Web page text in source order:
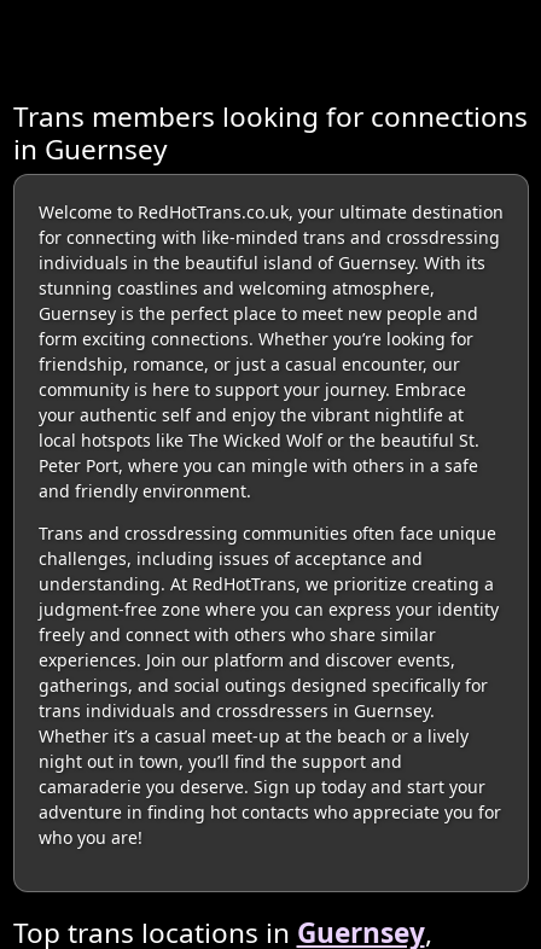
Trans members looking for connections
in Guernsey
Welcome to RedHotTrans.co.uk, your ultimate destination
for connecting with like-minded trans and crossdressing
individuals in the beautiful island of Guernsey. With its
stunning coastlines and welcoming atmosphere,
Guernsey is the perfect place to meet new people and
form exciting connections. Whether you’re looking for
friendship, romance, or just a casual encounter, our
community is here to support your journey. Embrace
your authentic self and enjoy the vibrant nightlife at
local hotspots like The Wicked Wolf or the beautiful St.
Peter Port, where you can mingle with others in a safe
and friendly environment.
Trans and crossdressing communities often face unique
challenges, including issues of acceptance and
understanding. At RedHotTrans, we prioritize creating a
judgment-free zone where you can express your identity
freely and connect with others who share similar
experiences. Join our platform and discover events,
gatherings, and social outings designed specifically for
trans individuals and crossdressers in Guernsey.
Whether it’s a casual meet-up at the beach or a lively
night out in town, you’ll find the support and
camaraderie you deserve. Sign up today and start your
adventure in finding hot contacts who appreciate you for
who you are!
Top trans locations in Guernsey,